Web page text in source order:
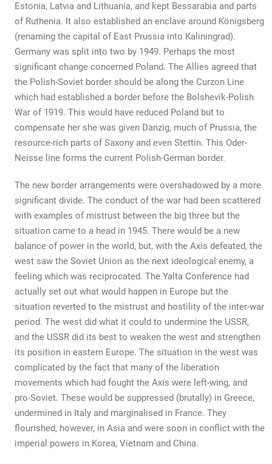
Estonia, Latvia and Lithuania, and kept Bessarabia and parts
of Ruthenia. It also established an enclave around Königsberg
(renaming the capital of East Prussia into Kaliningrad).
Germany was split into two by 1949. Perhaps the most
significant change concerned Poland. The Allies agreed that
the Polish-Soviet border should be along the Curzon Line
which had established a border before the Bolshevik-Polish
War of 1919. This would have reduced Poland but to
compensate her she was given Danzig, much of Prussia, the
resource-rich parts of Saxony and even Stettin. This Oder-
Neisse line forms the current Polish-German border.
The new border arrangements were overshadowed by a more
significant divide. The conduct of the war had been scattered
with examples of mistrust between the big three but the
situation came to a head in 1945. There would be a new
balance of power in the world, but, with the Axis defeated, the
west saw the Soviet Union as the next ideological enemy, a
feeling which was reciprocated. The Yalta Conference had
actually set out what would happen in Europe but the
situation reverted to the mistrust and hostility of the inter-war
period. The west did what it could to undermine the USSR,
and the USSR did its best to weaken the west and strengthen
its position in eastern Europe. The situation in the west was
complicated by the fact that many of the liberation
movements which had fought the Axis were left-wing, and
pro-Soviet. These would be suppressed (brutally) in Greece,
undermined in Italy and marginalised in France. They
flourished, however, in Asia and were soon in conflict with the
imperial powers in Korea, Vietnam and China.